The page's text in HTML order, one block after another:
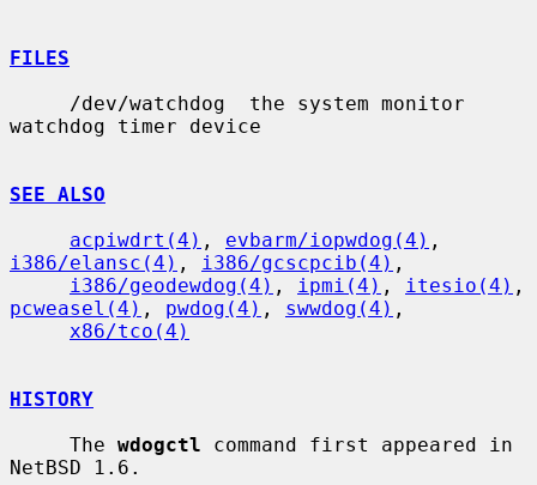
FILES
watchdog timer device
SEE ALSO
acpiwdrt(4) , evbarm/iopwdog(4)
i386/elansc(4) , i386/gcscpcib(4) ,
i386/geodewdog(4) , ipmi(4) , itesio(4)
pcweasel(4) , pwdog(4) , swwdog(4) ,
x86/tco(4)
HISTORY
     The
wdogctl command first appeared in
NetBSD 1.6.